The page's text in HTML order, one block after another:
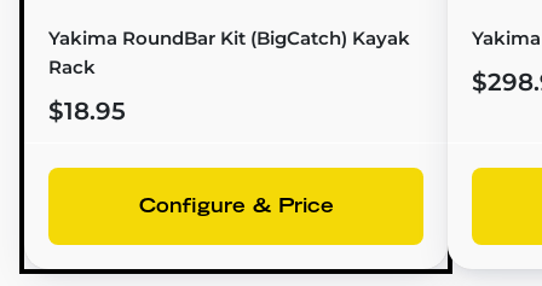
Yakima RoundBar Kit (BigCatch) Kayak
Rack
$18.95
Configure & Price